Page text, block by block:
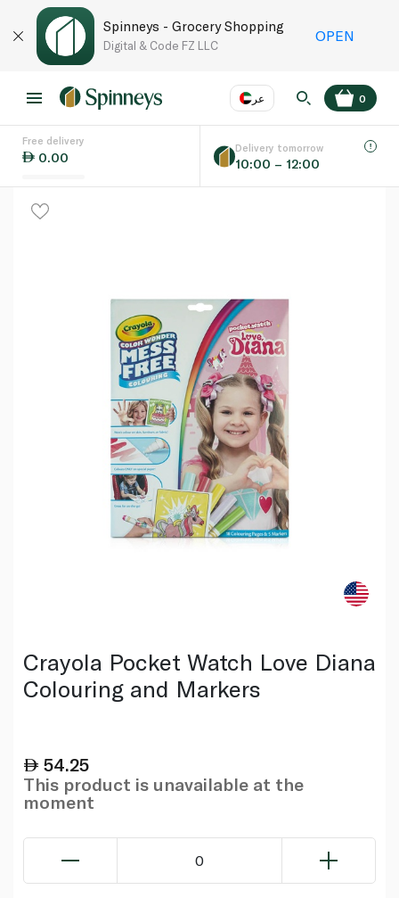
Spinneys - Grocery Shopping
Digital & Code FZ LLC
OPEN
عر
Language
0
Free delivery
0.00
Delivery tomorrow
10:00 – 12:00
Crayola Pocket Watch Love Diana
Colouring and Markers
54.25
This product is unavailable at the
moment
0